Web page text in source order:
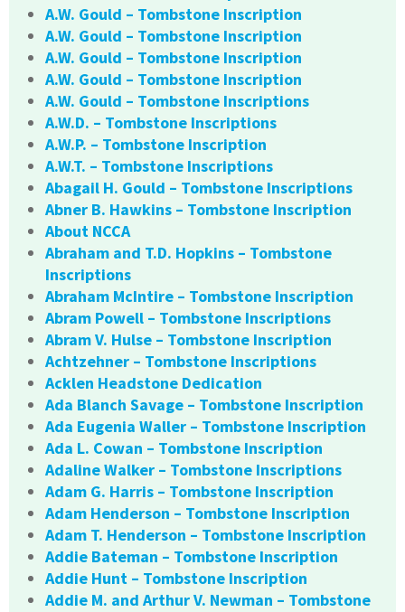
A.W. Gould – Tombstone Inscription
A.W. Gould – Tombstone Inscription
A.W. Gould – Tombstone Inscription
A.W. Gould – Tombstone Inscription
A.W. Gould – Tombstone Inscriptions
A.W.D. – Tombstone Inscriptions
A.W.P. – Tombstone Inscription
A.W.T. – Tombstone Inscriptions
Abagail H. Gould – Tombstone Inscriptions
Abner B. Hawkins – Tombstone Inscription
About NCCA
Abraham and T.D. Hopkins – Tombstone
Inscriptions
Abraham McIntire – Tombstone Inscription
Abram Powell – Tombstone Inscriptions
Abram V. Hulse – Tombstone Inscription
Achtzehner – Tombstone Inscriptions
Acklen Headstone Dedication
Ada Blanch Savage – Tombstone Inscription
Ada Eugenia Waller – Tombstone Inscription
Ada L. Cowan – Tombstone Inscription
Adaline Walker – Tombstone Inscriptions
Adam G. Harris – Tombstone Inscription
Adam Henderson – Tombstone Inscription
Adam T. Henderson – Tombstone Inscription
Addie Bateman – Tombstone Inscription
Addie Hunt – Tombstone Inscription
Addie M. and Arthur V. Newman – Tombstone